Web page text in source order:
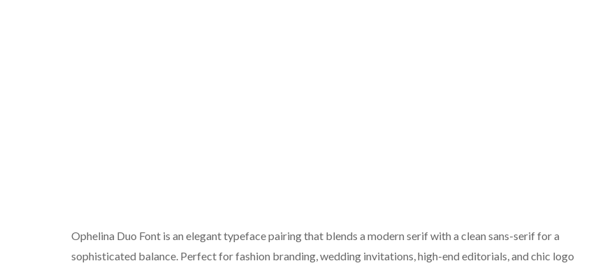
Ophelina Duo Font is an elegant typeface pairing that blends a modern serif with a clean sans-serif for a
sophisticated balance. Perfect for fashion branding, wedding invitations, high-end editorials, and chic logo